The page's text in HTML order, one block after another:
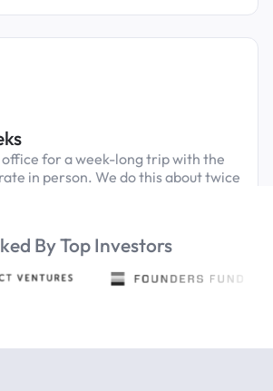
for a week-long trip with the
in person. We do this about twice
By Top Investors